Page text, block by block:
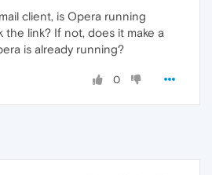
client, is Opera running
the link? If not, does it make a
is already running?
0